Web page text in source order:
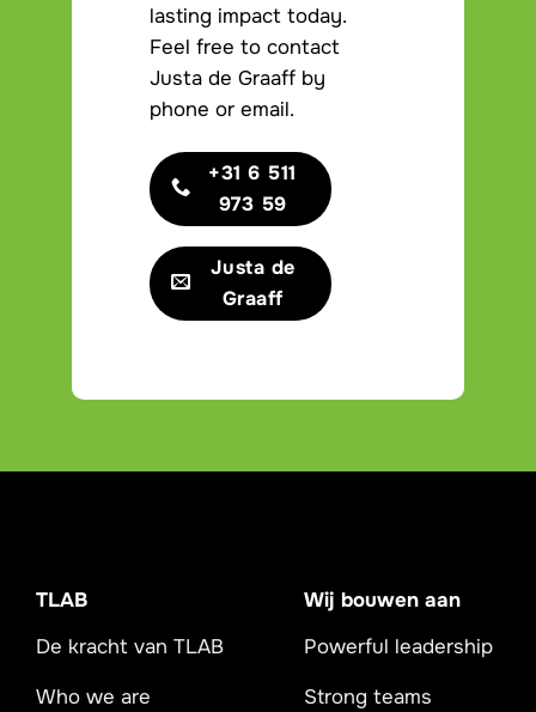
lasting impact today.
Feel free to contact
Justa de Graaff by
phone or email.
+31 6 511
973 59
Justa de
Graaff
TLAB
De kracht van TLAB
Who we are
Wij bouwen aan
Powerful leadership
Strong teams